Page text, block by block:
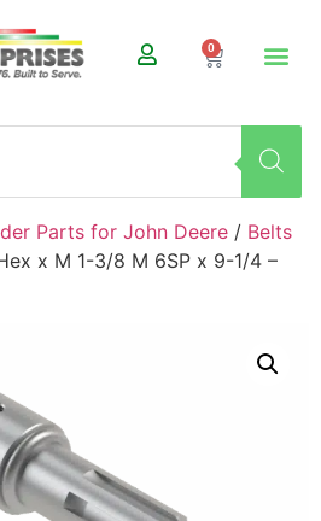
0
Parts for John Deere / Belts
x M 1-3/8 M 6SP x 9-1/4 –